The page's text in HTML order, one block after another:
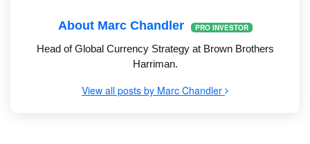
About Marc Chandler PRO INVESTOR
Head of Global Currency Strategy at Brown Brothers
Harriman.
View all posts by Marc Chandler